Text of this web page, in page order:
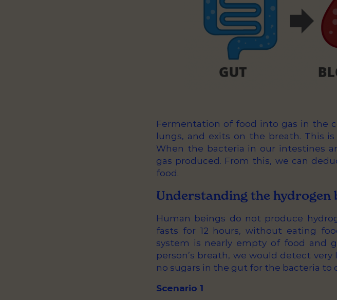
Fermentation of food into gas in the
lungs, and exits on the breath. This
When the bacteria in our intestines
gas produced. From this, we can
food.
Understanding the hydrogen
Human beings do not produce
fasts for 12 hours, without eating
system is nearly empty of food and
person’s breath, we would detect
no sugars in the gut for the bacteria to
Scenario 1